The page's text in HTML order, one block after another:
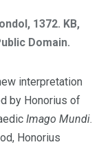
1372. KB,
Domain.
interpretation
by Honorius of
Imago Mundi.
Honorius